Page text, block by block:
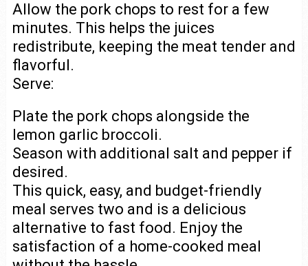
Allow the pork chops to rest for a few
minutes. This helps the juices
redistribute, keeping the meat tender and
flavorful.
Serve:
Plate the pork chops alongside the
lemon garlic broccoli.
Season with additional salt and pepper if
desired.
This quick, easy, and budget-friendly
meal serves two and is a delicious
alternative to fast food. Enjoy the
satisfaction of a home-cooked meal